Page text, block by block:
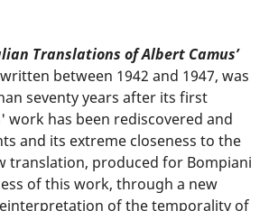
Translations of Albert Camus’
between 1942 and 1947, was
seventy years after its first
work has been rediscovered and
and its extreme closeness to the
translation, produced for Bompiani
of this work, through a new
of the temporality of